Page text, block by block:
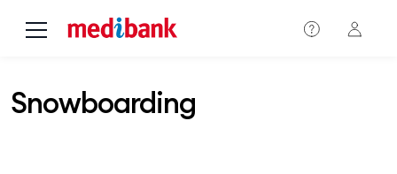
Snowboarding